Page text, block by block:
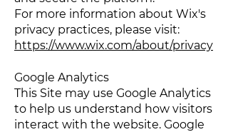
For more information about Wix's
privacy practices, please visit:
https://www.wix.com/about/privacy
Google Analytics
This Site may use Google Analytics
to help us understand how visitors
interact with the website. Google